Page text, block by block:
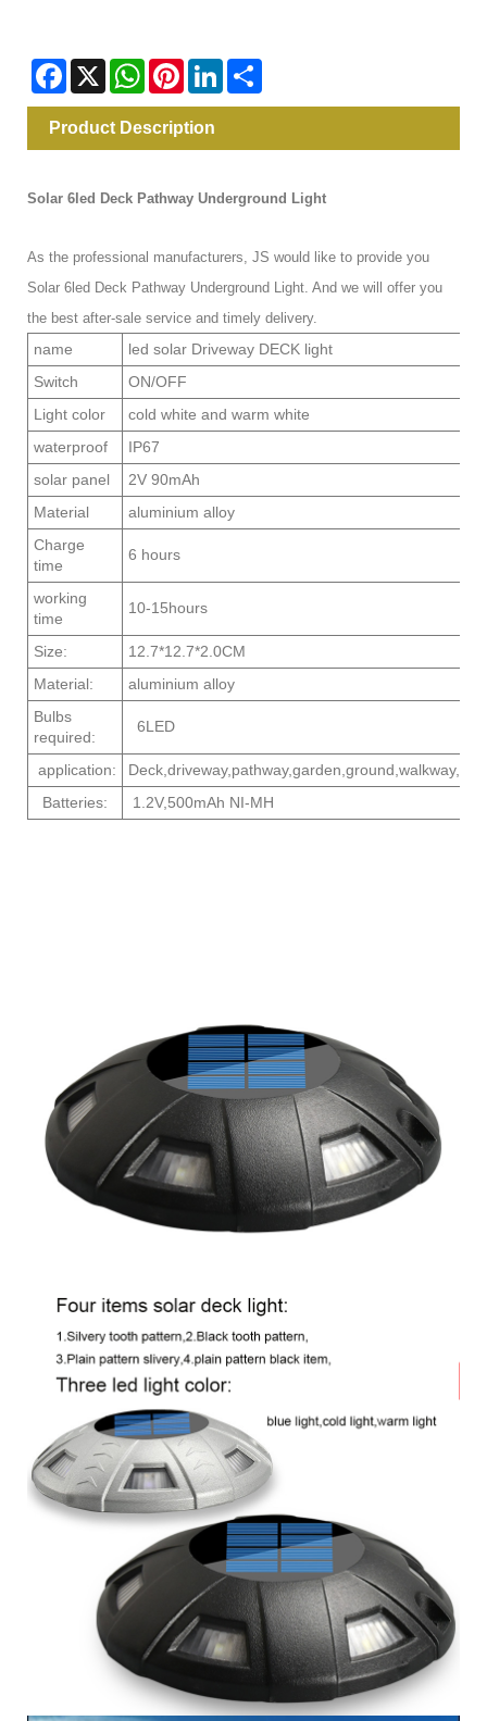
Facebook
X WhatsAppPinterestLinkedIn
Product Description
Solar 6led Deck Pathway Underground Light
As the professional manufacturers, JS would like to provide you
Solar 6led Deck Pathway Underground Light. And we will offer you
the best after-sale service and timely delivery.
name
led solar Driveway DECK light
Switch
ON/OFF
Light color
cold white and warm white
waterproof
IP67
solar panel
2V 90mAh
Material
aluminium alloy
Charge
time
6 hours
working
time
10-15hours
Size:
12.7*12.7*2.0CM
Material:
aluminium alloy
Bulbs
required:
6LED
application:
Deck,driveway,pathway,garden,ground,walkway,
Batteries:
1.2V,500mAh NI-MH